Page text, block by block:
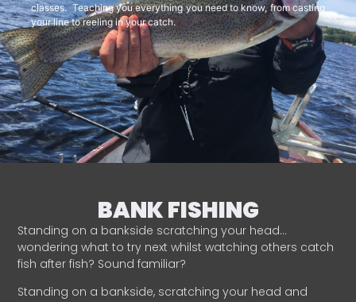
classes. Teaching you everything you need to know, from casting
your line to reeling in your catch.
BANK FISHING
Standing on a bankside scratching your head…
wondering what to try next whilst watching others catch
fish after fish? Sound familiar?
Standing on a bankside, scratching your head and